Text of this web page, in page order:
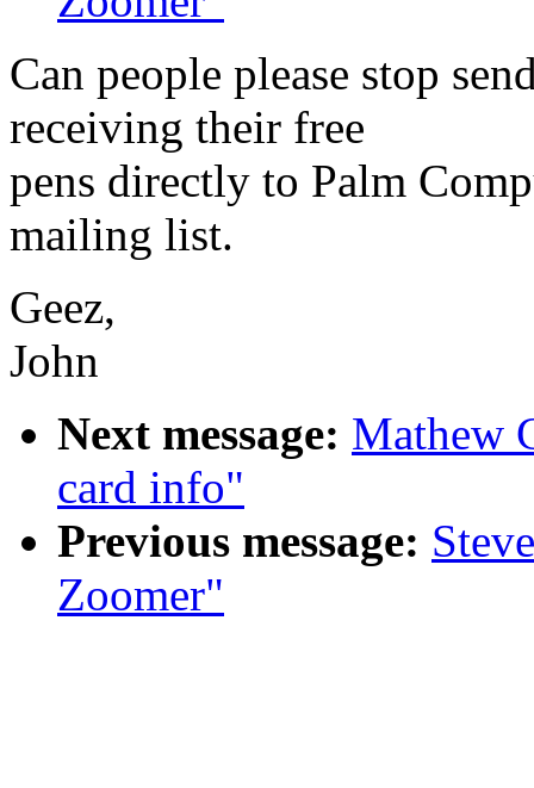
Can people please stop
receiving their free
pens directly to Palm
mailing list.
Geez,
John
Next message: Mathew
card info"
Previous message:
Zoomer"